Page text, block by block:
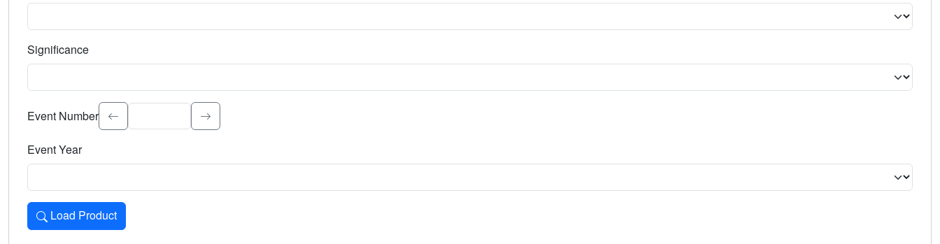
Significance
Select the event significance. Type to search.
Event Number
Event Year
Load Product
Loads the product for the selected criteria. Press Enter or Space to activate.